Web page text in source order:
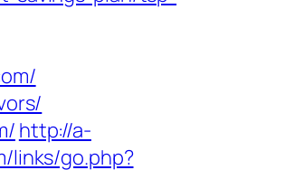
http://a-
links/go.php?